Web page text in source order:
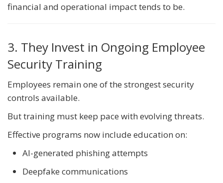
financial and operational impact tends to be.
3. They Invest in Ongoing Employee
Security Training
Employees remain one of the strongest security
controls available.
But training must keep pace with evolving threats.
Effective programs now include education on:
AI-generated phishing attempts
Deepfake communications